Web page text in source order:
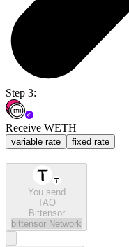
Step 3:
Receive WETH
variable rate fixed rate
You send
TAO
Bittensor
bittensor Network